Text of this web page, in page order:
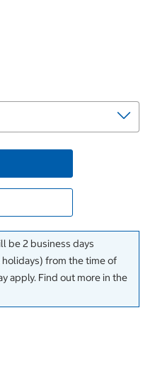
be 2 business days
from the time of
apply. Find out more in the